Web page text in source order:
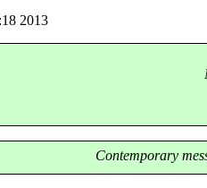
2013
Contemporary